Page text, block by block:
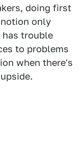
doing first
only
has trouble
to problems
when there's